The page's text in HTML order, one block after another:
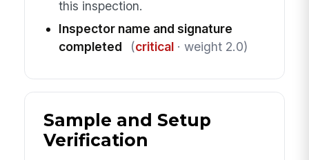
this inspection.
Inspector name and signature
completed
(critical· weight 2.0)
Sample and Setup
Verification